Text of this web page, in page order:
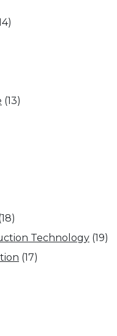
(13)
Technology (19)
(17)